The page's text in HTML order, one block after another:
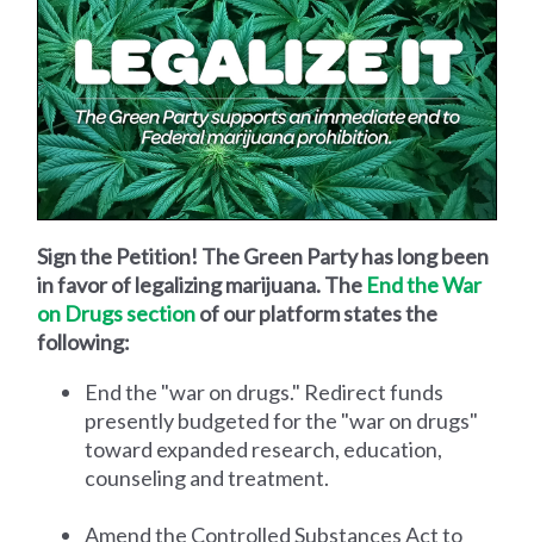
Sign the Petition! The Green Party has long been
in favor of legalizing marijuana. The End the War
on Drugs sectionof our platform states the
following:
End the "war on drugs." Redirect funds
presently budgeted for the "war on drugs"
toward expanded research, education,
counseling and treatment.
Amend the Controlled Substances Act to